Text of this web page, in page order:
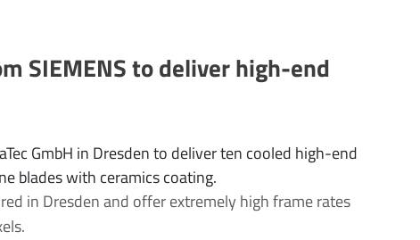
SIEMENS to deliver high-end
GmbH in Dresden to deliver ten cooled high-end
blades with ceramics coating.
in Dresden and offer extremely high frame rates